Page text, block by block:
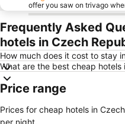
offer you saw on trivago
Frequently Asked
hotels in Czech
How much does it cost to stay
What are the best cheap hotels
Price range
Prices for cheap hotels in
per night.